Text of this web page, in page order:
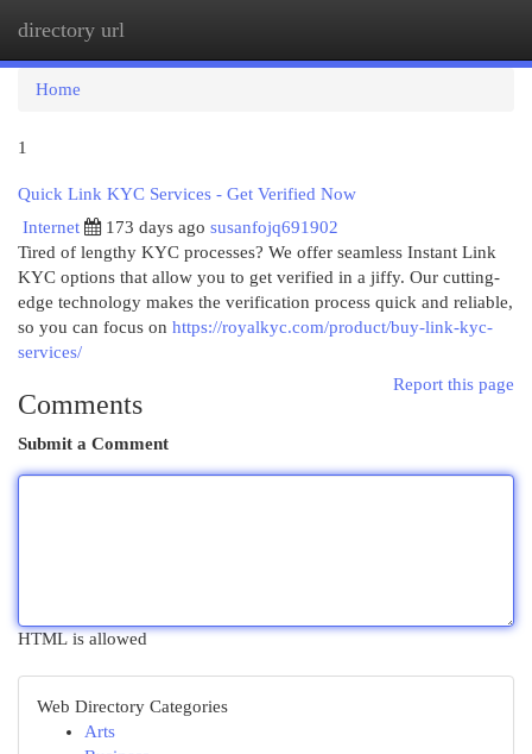
directory url
Home
1
Quick Link KYC Services - Get Verified Now
Internet
173 days ago susanfojq691902
Tired of lengthy KYC processes? We offer seamless Instant Link
KYC options that allow you to get verified in a jiffy. Our cutting-
edge technology makes the verification process quick and reliable,
so you can focus on https://royalkyc.com/product/buy-link-kyc-
services/
Report this page
Comments
Submit a Comment
HTML is allowed
Web Directory Categories
Arts